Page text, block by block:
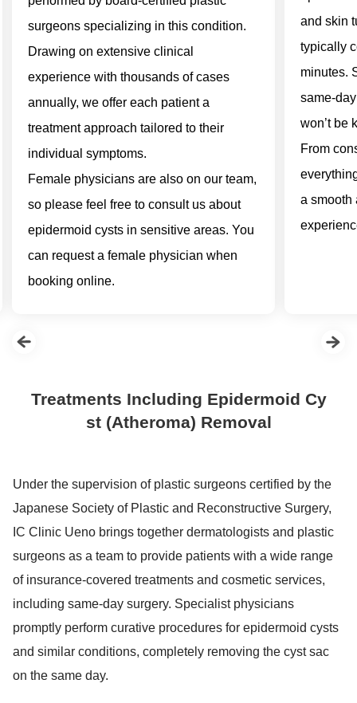
surgeons specializing in this condition.
Drawing on extensive clinical
experience with thousands of cases
annually, we offer each patient a
treatment approach tailored to their
individual symptoms.
Female physicians are also on our team,
so please feel free to consult us about
epidermoid cysts in sensitive areas. You
can request a female physician when
booking online.
and skin
typically
minutes.
same-
won’t be
From
a smooth
Treatments Including Epidermoid Cy
st (Atheroma) Removal
Under the supervision of plastic surgeons certified by the
Japanese Society of Plastic and Reconstructive Surgery,
IC Clinic Ueno brings together dermatologists and plastic
surgeons as a team to provide patients with a wide range
of insurance-covered treatments and cosmetic services,
including same-day surgery. Specialist physicians
promptly perform curative procedures for epidermoid cysts
and similar conditions, completely removing the cyst sac
on the same day.